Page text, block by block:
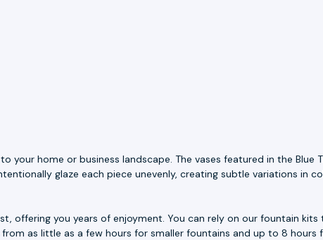
your home or business landscape. The vases featured in the
glaze each piece unevenly, creating subtle variations in
offering you years of enjoyment. You can rely on our fountain
as little as a few hours for smaller fountains and up to 8